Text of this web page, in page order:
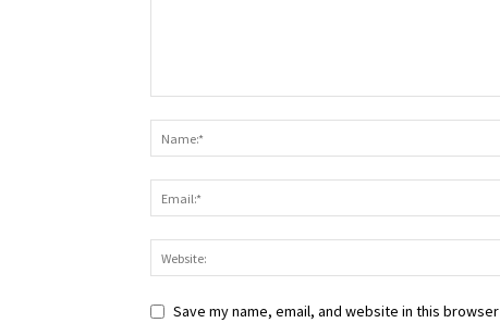
Save my name, email, and website in this